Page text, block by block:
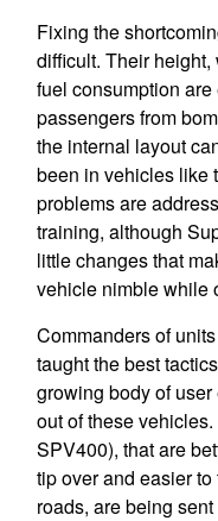
Fixing the
difficult. Their
fuel consumption
passengers from
the internal layout
been in vehicles like
problems are
training, although
little changes that
vehicle nimble while
Commanders of
taught the best
growing body of
out of these
SPV400), that are
tip over and easier
roads, are being